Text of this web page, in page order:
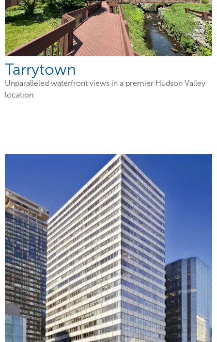
Tarrytown
Unparalleled waterfront views in a premier Hudson Valley
location